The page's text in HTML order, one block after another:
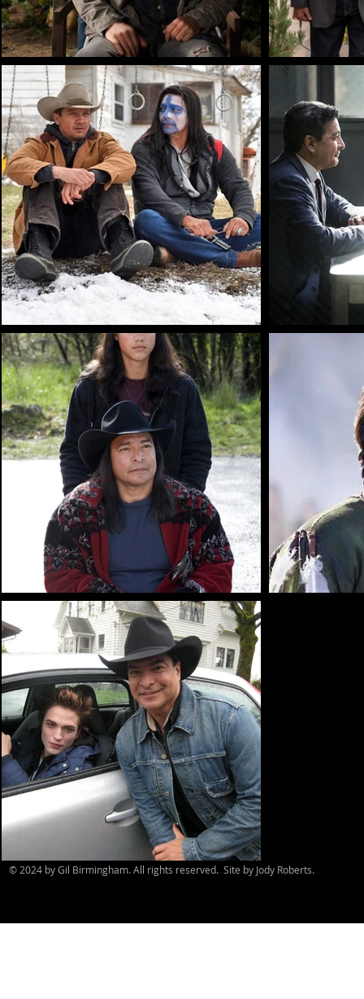
© 2024 by Gil Birmingham. All rights reserved. Site by Jody Roberts.